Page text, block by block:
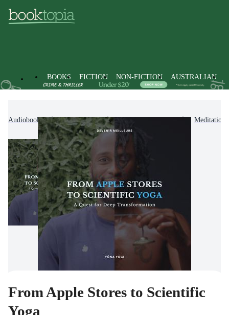
BOOKS FICTION NON-FICTION AUSTRALIAN
Audiobooks Non-Fiction Meditation
From Apple Stores to Scientific
Yoga